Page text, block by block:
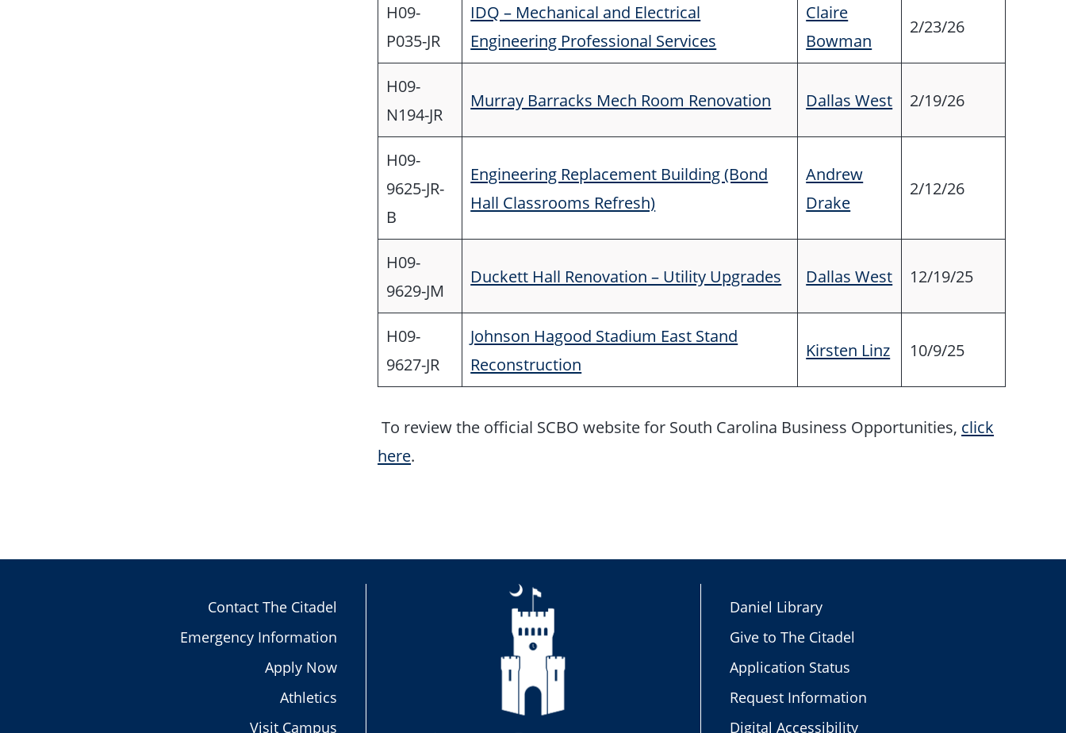
H09-
P035-JR
IDQ – Mechanical and Electrical
Engineering Professional Services
Claire
Bowman
2/23/26
H09-
N194-JR
Murray Barracks Mech Room Renovation Dallas West 2/19/26
H09-
9625-JR-
B
Engineering Replacement Building (Bond
Hall Classrooms Refresh)
Andrew
Drake
2/12/26
H09-
9629-JM
Duckett Hall Renovation – Utility Upgrades Dallas West 12/19/25
H09-
9627-JR
Johnson Hagood Stadium East Stand
Reconstruction
Kirsten Linz 10/9/25
To review the official SCBO website for South Carolina Business Opportunities, click
here.
Contact The Citadel
Emergency Information
Apply Now
Athletics
Visit Campus
Daniel Library
Give to The Citadel
Application Status
Request Information
Digital Accessibility